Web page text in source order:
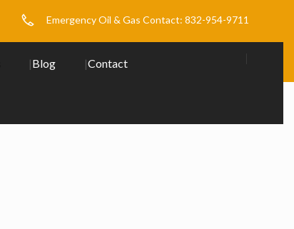
Emergency Oil & Gas Contact: 832-954-9711
Blog Contact